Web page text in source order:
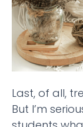
Last, of all,
But I’m